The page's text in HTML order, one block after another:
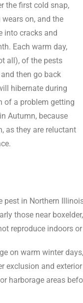
the first cold snap,
on, and the
into cracks and
Each warm day,
all), of the pests
then go back
hibernate during
of a problem getting
Autumn, because
as they are reluctant
pest in Northern
those near
reproduce indoors
on warm winter
exclusion and
harborage areas